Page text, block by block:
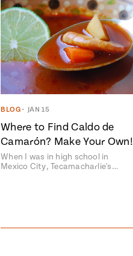
BLOG • JAN 15
Where to Find Caldo de
Camarón? Make Your Own!
When I was in high school in
Mexico City, Tecamacharlie's…